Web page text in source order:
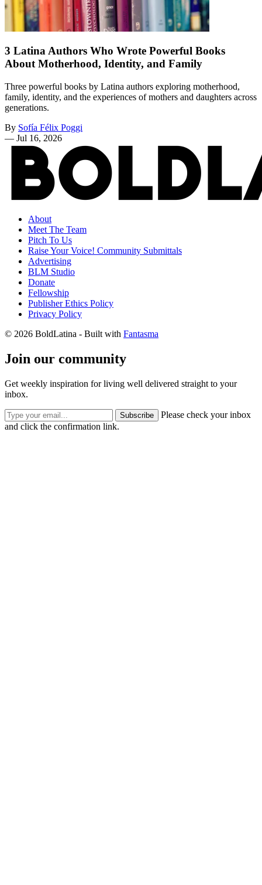
3 Latina Authors Who Wrote Powerful Books
About Motherhood, Identity, and Family
Three powerful books by Latina authors exploring motherhood,
family, identity, and the experiences of mothers and daughters across
generations.
By Sofía Félix Poggi
— Jul 16, 2026
About
Meet The Team
Pitch To Us
Raise Your Voice! Community Submittals
Advertising
BLM Studio
Donate
Fellowship
Publisher Ethics Policy
Privacy Policy
© 2026 BoldLatina - Built with Fantasma
Join our community
Get weekly inspiration for living well delivered straight to your
inbox.
Subscribe
Please check your inbox
and click the confirmation link.